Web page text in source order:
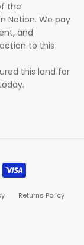
the
Nation. We pay
and
to this
this land for
Returns Policy